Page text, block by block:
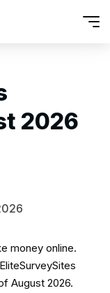
2026
money online.
August 2026.